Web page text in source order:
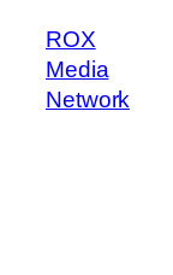
ROX
Media
Network